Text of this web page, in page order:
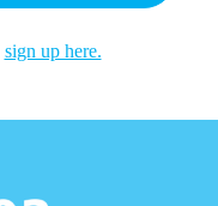
sign up here.